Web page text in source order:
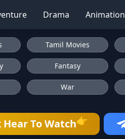
Drama Animation
Tamil Movies
Fantasy
War
Hear To Watch👉